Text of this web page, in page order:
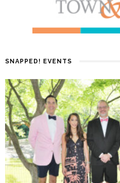
SNAPPED! EVENTS